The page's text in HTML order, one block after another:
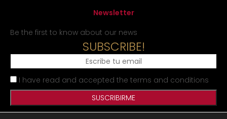
Newsletter
Be the first to know about our news
SUBSCRIBE!
I have read and accepted the terms and conditions